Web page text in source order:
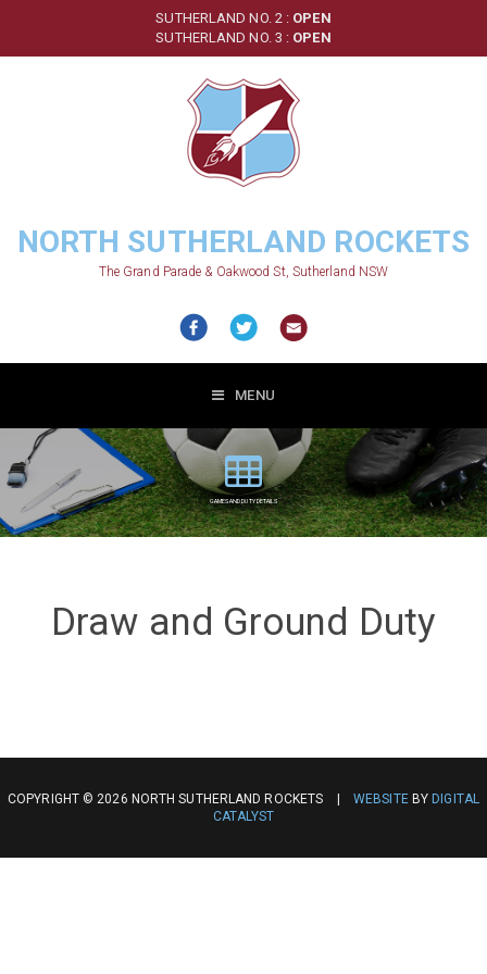
SUTHERLAND NO. 2 : OPEN
SUTHERLAND NO. 3 : OPEN
NORTH SUTHERLAND ROCKETS
The Grand Parade & Oakwood St, Sutherland NSW
MENU
GAMES AND DUTY DETAILS
Draw and Ground Duty
COPYRIGHT © 2026 NORTH SUTHERLAND ROCKETS |WEBSITEBY DIGITAL
CATALYST